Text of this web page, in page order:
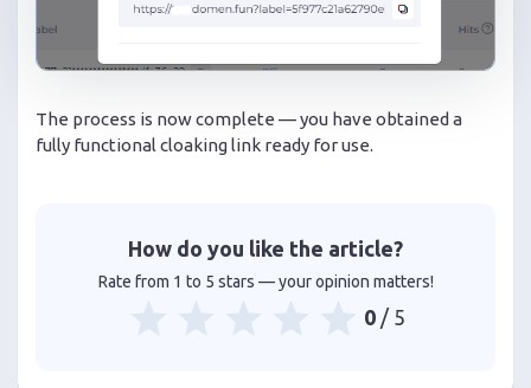
The process is now complete — you have obtained a
fully functional cloaking link ready for use.
How do you like the article?
Rate from 1 to 5 stars — your opinion matters!
0/ 5